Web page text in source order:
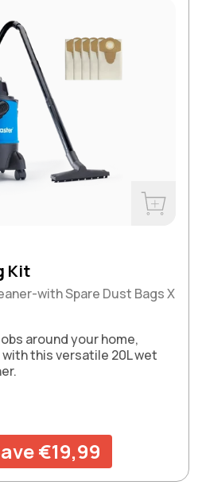
Kit
with Spare Dust Bags X
around your home,
this versatile 20L wet
€19,99